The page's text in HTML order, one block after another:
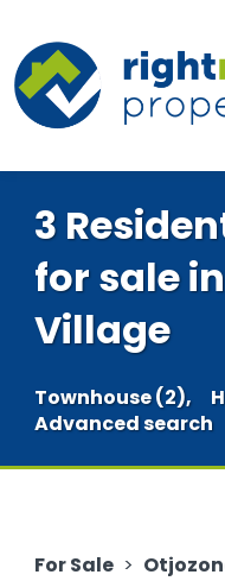
3
for sale
Village
Townhouse (2),
Advanced search
For Sale >